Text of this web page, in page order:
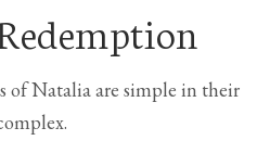
of Natalia are simple in their